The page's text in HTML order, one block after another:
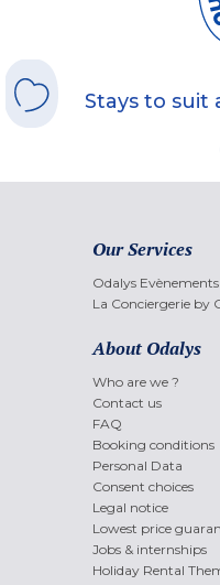
Stays to suit
Our Services
Odalys
La Conciergerie by
About Odalys
Who are we ?
Contact us
FAQ
Booking conditions
Personal Data
Consent choices
Legal notice
Lowest price
Jobs & internships
Holiday Rental